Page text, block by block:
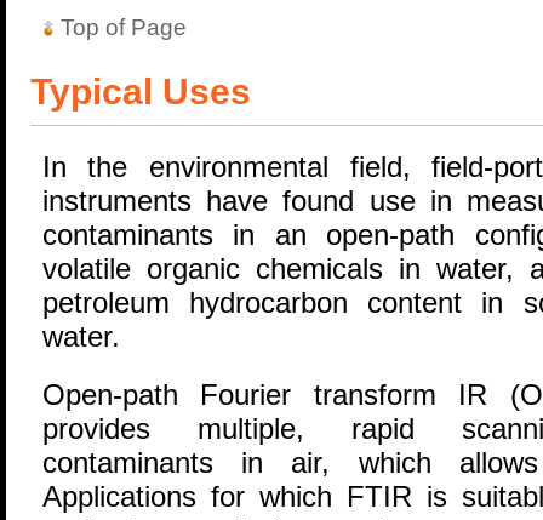
Top of Page
Typical Uses
In the environmental field, field-
instruments have found use in
contaminants in an open-path
volatile organic chemicals in water,
petroleum hydrocarbon content in
water.
Open-path Fourier transform IR
provides multiple, rapid
contaminants in air, which
Applications for which FTIR is